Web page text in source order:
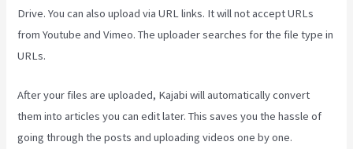
Drive. You can also upload via URL links. It will not accept URLs
from Youtube and Vimeo. The uploader searches for the file type in
URLs.
After your files are uploaded, Kajabi will automatically convert
them into articles you can edit later. This saves you the hassle of
going through the posts and uploading videos one by one.